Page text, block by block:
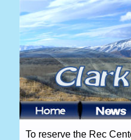
To reserve the Rec